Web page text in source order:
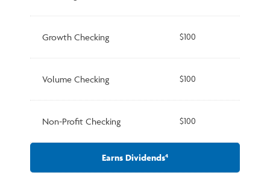
Growth Checking $100
Volume Checking $100
Non-Profit Checking $100
Earns Dividends4